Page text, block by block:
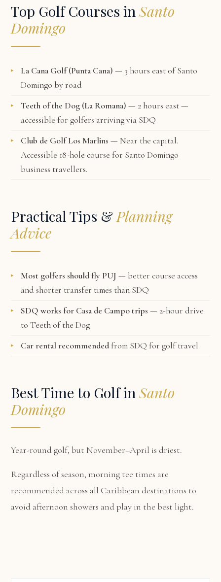
Top Golf Courses inSanto
Domingo
La Cana Golf (Punta Cana) — 3 hours east of Santo
Domingo by road
Teeth of the Dog (La Romana) — 2 hours east —
accessible for golfers arriving via SDQ
Club de Golf Los Marlins — Near the capital.
Accessible 18-hole course for Santo Domingo
business travellers.
Practical Tips & Planning
Advice
Most golfers should fly PUJ — better course access
and shorter transfer times than SDQ
SDQ works for Casa de Campo trips — 2-hour drive
to Teeth of the Dog
Car rental recommended from SDQ for golf travel
Best Time to Golf inSanto
Domingo
Year-round golf, but November–April is driest.
Regardless of season, morning tee times are
recommended across all Caribbean destinations to
avoid afternoon showers and play in the best light.